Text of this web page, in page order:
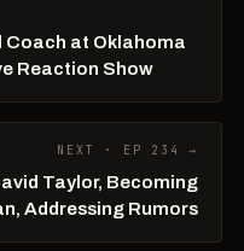
Coach at Oklahoma
Reaction Show
NEXT · EP 234 →
Taylor, Becoming
Addressing Rumors